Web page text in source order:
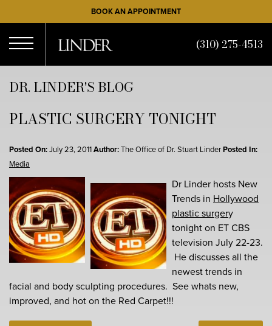
to
main
content
BOOK AN APPOINTMENT
Menu
(310) 275-4513
DR. LINDER'S BLOG
PLASTIC SURGERY TONIGHT
Posted On:July 23, 2011Author:The Office of Dr. Stuart LinderPosted In:
Media
Dr Linder hosts New
Trends in Hollywood
plastic surgery
tonight on ET CBS
television July 22-23.
He discusses all the
newest trends in
facial and body sculpting procedures. See whats new,
improved, and hot on the Red Carpet!!!